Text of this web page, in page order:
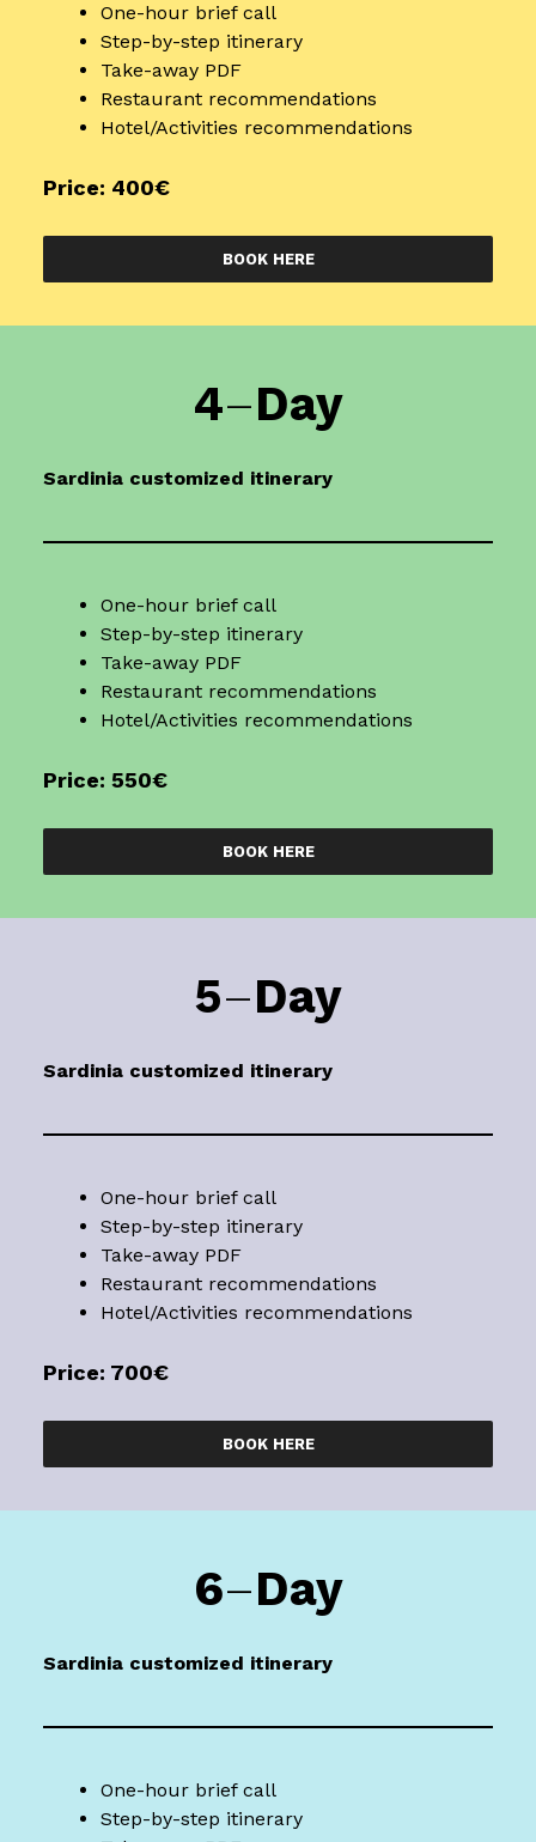
One-hour brief call
Step-by-step itinerary
Take-away PDF
Restaurant recommendations
Hotel/Activities recommendations
Price: 400€
BOOK HERE
4–Day
Sardinia customized itinerary
One-hour brief call
Step-by-step itinerary
Take-away PDF
Restaurant recommendations
Hotel/Activities recommendations
Price: 550€
BOOK HERE
5–Day
Sardinia customized itinerary
One-hour brief call
Step-by-step itinerary
Take-away PDF
Restaurant recommendations
Hotel/Activities recommendations
Price: 700€
BOOK HERE
6–Day
Sardinia customized itinerary
One-hour brief call
Step-by-step itinerary